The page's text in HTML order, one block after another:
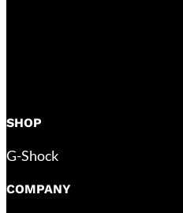
SHOP
G-Shock
COMPANY